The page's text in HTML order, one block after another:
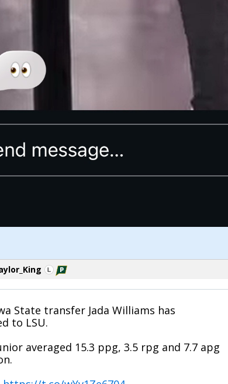
State transfer Jada Williams has
to LSU.
averaged 15.3 ppg, 3.5 rpg and 7.7 apg